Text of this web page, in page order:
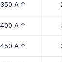
350 A ↑ 270 A
400 A ↑ 310 A
450 A ↑ 340 A